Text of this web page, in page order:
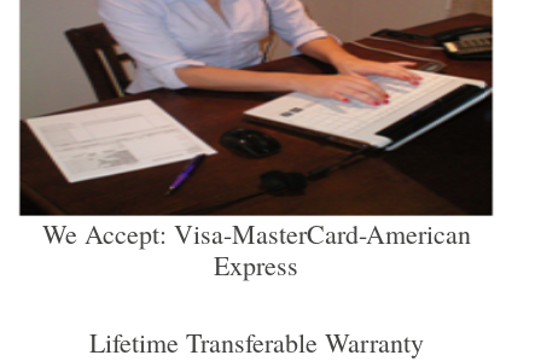
We Accept: Visa-MasterCard-American
Express
Lifetime Transferable Warranty